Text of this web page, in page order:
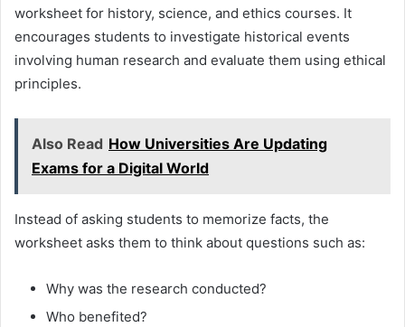
worksheet for history, science, and ethics courses. It
encourages students to investigate historical events
involving human research and evaluate them using ethical
principles.
Also Read How Universities Are Updating
Exams for a Digital World
Instead of asking students to memorize facts, the
worksheet asks them to think about questions such as:
Why was the research conducted?
Who benefited?